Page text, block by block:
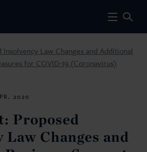
Law Changes and Additional
for COVID-19 (Coronavirus)
2020
Proposed
Changes and